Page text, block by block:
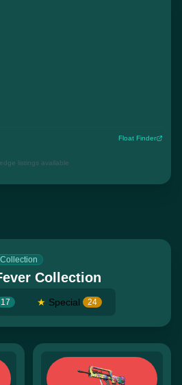
Float Finder
listings available
Collection
Collection
17 ★ Special 24